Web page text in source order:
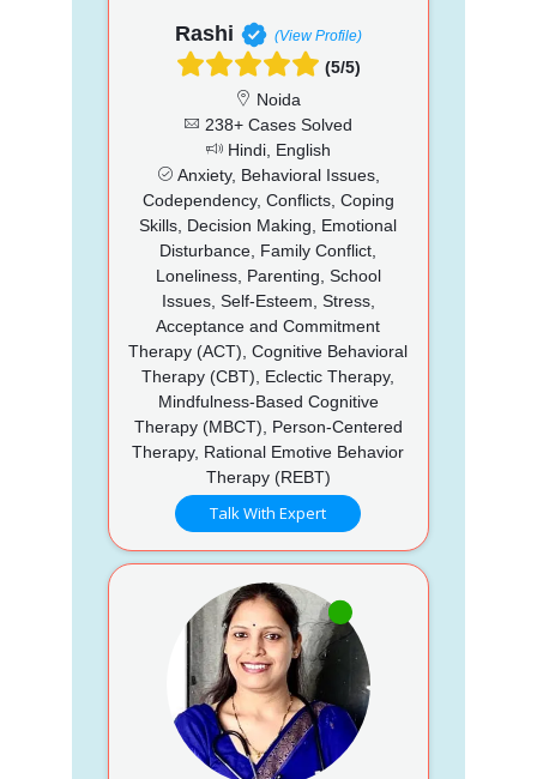
Rashi (View Profile)
(5/5)
Noida
238+ Cases Solved
Hindi, English
Anxiety, Behavioral Issues,
Codependency, Conflicts, Coping
Skills, Decision Making, Emotional
Disturbance, Family Conflict,
Loneliness, Parenting, School
Issues, Self-Esteem, Stress,
Acceptance and Commitment
Therapy (ACT), Cognitive Behavioral
Therapy (CBT), Eclectic Therapy,
Mindfulness-Based Cognitive
Therapy (MBCT), Person-Centered
Therapy, Rational Emotive Behavior
Therapy (REBT)
Talk With Expert